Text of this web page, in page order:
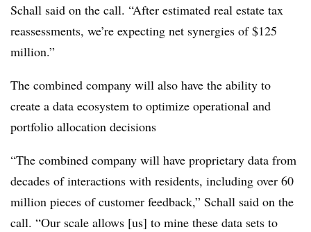
Schall said on the call. “After estimated real estate tax
reassessments, we’re expecting net synergies of $125
million.”
The combined company will also have the ability to
create a data ecosystem to optimize operational and
portfolio allocation decisions
“The combined company will have proprietary data from
decades of interactions with residents, including over 60
million pieces of customer feedback,” Schall said on the
call. “Our scale allows [us] to mine these data sets to